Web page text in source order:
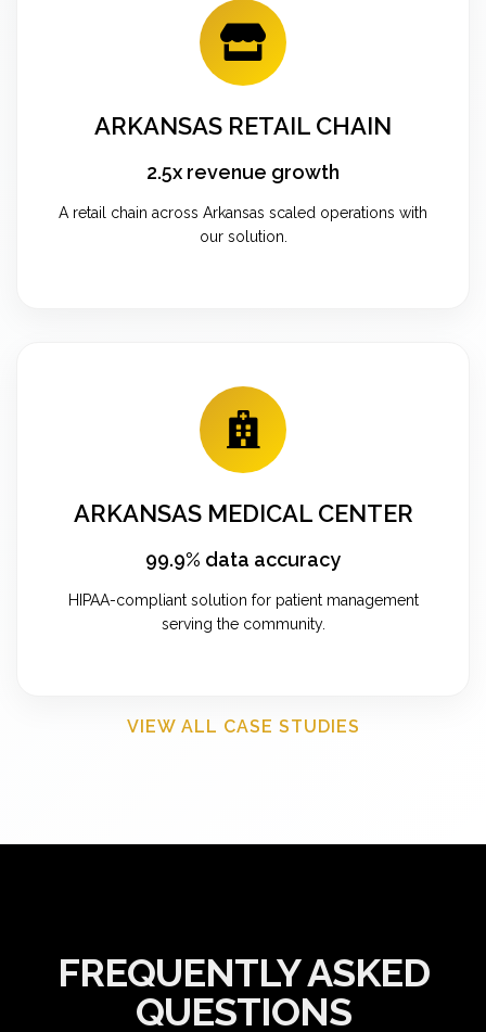
ARKANSAS RETAIL CHAIN
2.5x revenue growth
A retail chain across Arkansas scaled operations with
our solution.
ARKANSAS MEDICAL CENTER
99.9% data accuracy
HIPAA-compliant solution for patient management
serving the community.
VIEW ALL CASE STUDIES
FREQUENTLY ASKED
QUESTIONS